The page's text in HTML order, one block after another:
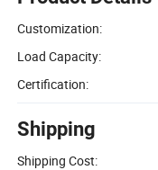
Customization:
Load Capacity:
Certification:
Shipping
Shipping Cost: